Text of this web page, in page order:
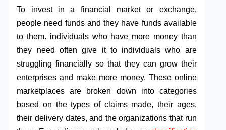
To invest in a financial market or exchange,
people need funds and they have funds available
to them. individuals who have more money than
they need often give it to individuals who are
struggling financially so that they can grow their
enterprises and make more money. These online
marketplaces are broken down into categories
based on the types of claims made, their ages,
their delivery dates, and the organizations that run